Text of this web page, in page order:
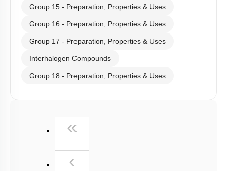
Group 15 - Preparation, Properties & Uses
Group 16 - Preparation, Properties & Uses
Group 17 - Preparation, Properties & Uses
Interhalogen Compounds
Group 18 - Preparation, Properties & Uses
«
‹